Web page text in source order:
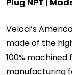
Plug NPT |
Veloci’s
made of the
100%
manufacturing